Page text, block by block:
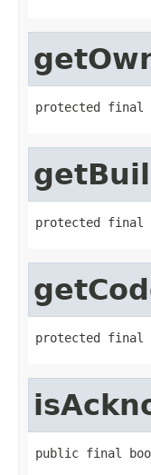
protected final
protected final
protected final
public final